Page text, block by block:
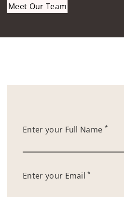
Meet Our Team
Enter your Full Name *
Enter your Email*